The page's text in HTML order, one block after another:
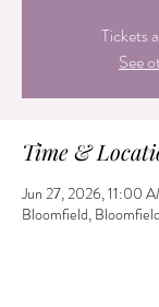
Tickets
See
Time &
Jun 27, 2026, 11:00
Bloomfield,